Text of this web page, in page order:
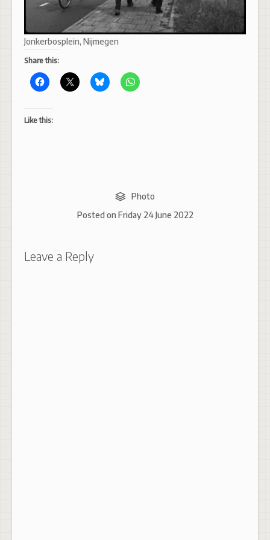
Jonkerbosplein, Nijmegen
Share this:
Like this:
Photo
Posted on Friday 24 June 2022
Leave a Reply